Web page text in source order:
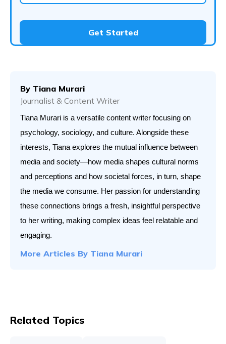
Get Started
By Tiana Murari
Journalist & Content Writer
Tiana Murari is a versatile content writer focusing on
psychology, sociology, and culture. Alongside these
interests, Tiana explores the mutual influence between
media and society—how media shapes cultural norms
and perceptions and how societal forces, in turn, shape
the media we consume. Her passion for understanding
these connections brings a fresh, insightful perspective
to her writing, making complex ideas feel relatable and
engaging.
More Articles By Tiana Murari
Related Topics